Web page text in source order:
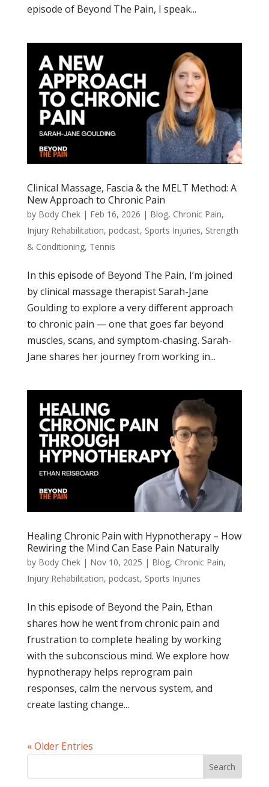
episode of Beyond The Pain, I speak...
Clinical Massage, Fascia & the MELT Method: A
New Approach to Chronic Pain
by Body Chek| Feb 16, 2026 | Blog, Chronic Pain,
Injury Rehabilitation, podcast, Sports Injuries, Strength
& Conditioning, Tennis
In this episode of Beyond The Pain, I’m joined
by clinical massage therapist Sarah-Jane
Goulding to explore a very different approach
to chronic pain — one that goes far beyond
muscles, scans, and symptom-chasing. Sarah-
Jane shares her journey from working in...
Healing Chronic Pain with Hypnotherapy – How
Rewiring the Mind Can Ease Pain Naturally
by Body Chek| Nov 10, 2025 | Blog, Chronic Pain,
Injury Rehabilitation, podcast, Sports Injuries
In this episode of Beyond the Pain, Ethan
shares how he went from chronic pain and
frustration to complete healing by working
with the subconscious mind. We explore how
hypnotherapy helps reprogram pain
responses, calm the nervous system, and
create lasting change...
« Older Entries